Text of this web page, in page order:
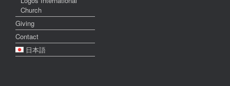
Church
Giving
Contact
日本語